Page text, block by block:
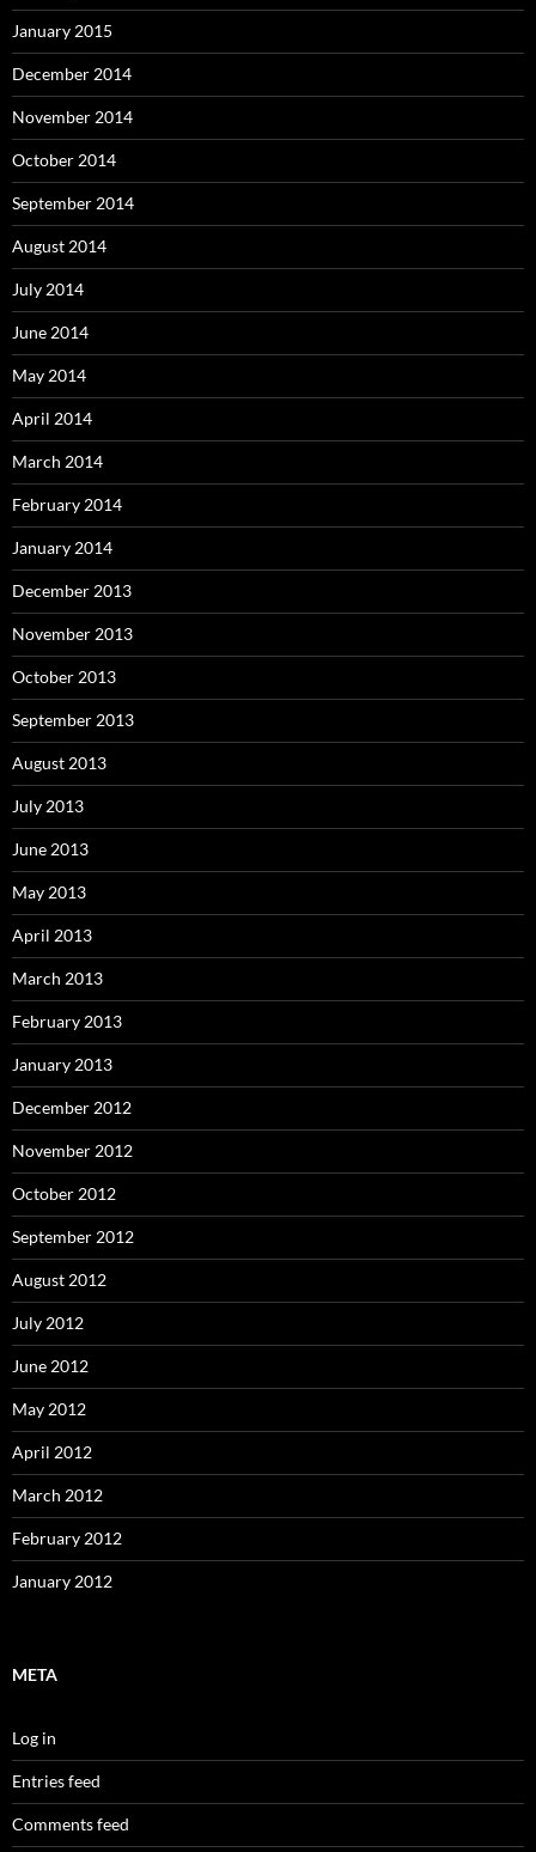
January 2015
December 2014
November 2014
October 2014
September 2014
August 2014
July 2014
June 2014
May 2014
April 2014
March 2014
February 2014
January 2014
December 2013
November 2013
October 2013
September 2013
August 2013
July 2013
June 2013
May 2013
April 2013
March 2013
February 2013
January 2013
December 2012
November 2012
October 2012
September 2012
August 2012
July 2012
June 2012
May 2012
April 2012
March 2012
February 2012
January 2012
META
Log in
Entries feed
Comments feed